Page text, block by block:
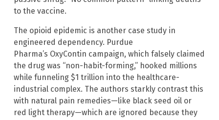
to the vaccine.
The opioid epidemic is another case study in
engineered dependency. Purdue
Pharma’s OxyContin campaign, which falsely claimed
the drug was “non-habit-forming,” hooked millions
while funneling $1 trillion into the healthcare-
industrial complex. The authors starkly contrast this
with natural pain remedies—like black seed oil or
red light therapy—which are ignored because they